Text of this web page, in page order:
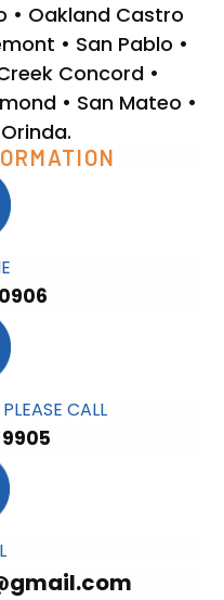
• Oakland Castro
• San Pablo •
Concord •
• San Mateo •
CALL